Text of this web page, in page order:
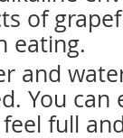
of
eating.
and
You can
full